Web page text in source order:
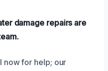
damage repairs are
now for help; our